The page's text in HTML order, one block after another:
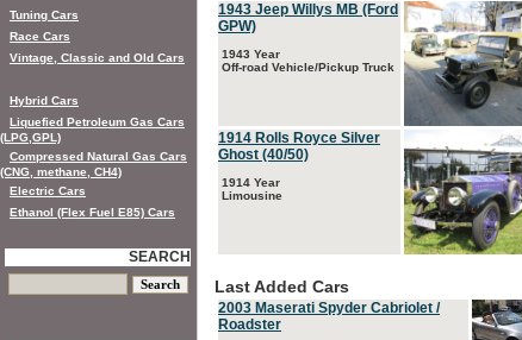
1943 Jeep Willys MB (Ford
GPW)
1943 Year
Off-road Vehicle/Pickup Truck
1914 Rolls Royce Silver
Ghost (40/50)
1914 Year
Limousine
Last Added Cars
2003 Maserati Spyder Cabriolet /
Roadster
Tuning Cars
Race Cars
Vintage, Classic and Old Cars
Hybrid Cars
Liquefied Petroleum Gas Cars
(LPG,GPL)
Compressed Natural Gas Cars
(CNG, methane, CH4)
Electric Cars
Ethanol (Flex Fuel E85) Cars
SEARCH